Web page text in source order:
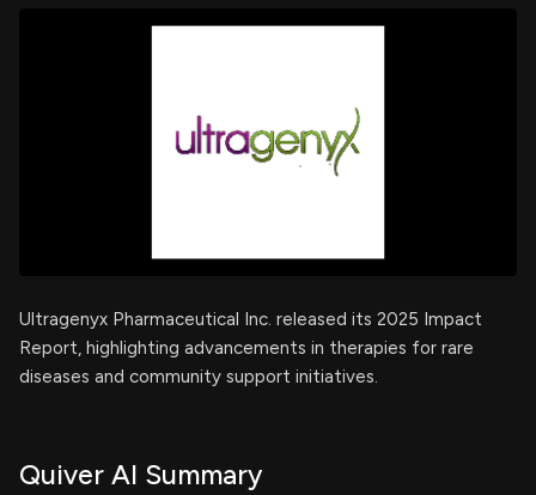
Ultragenyx Pharmaceutical Inc. released its 2025 Impact
Report, highlighting advancements in therapies for rare
diseases and community support initiatives.
Quiver AI Summary